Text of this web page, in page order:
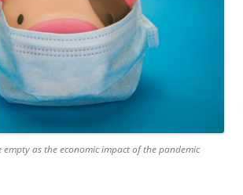
as the economic impact of the pandemic